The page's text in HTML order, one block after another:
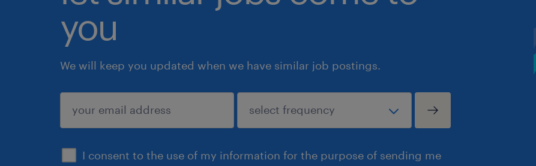
you
We will keep you updated when we have similar job postings.
I consent to the use of my information for the purpose of sending me
submit